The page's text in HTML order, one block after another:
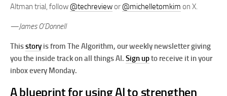
Altman trial, follow@techreviewor@michelletomkim on X.
—James O’Donnell
Thisstory is from The Algorithm, our weekly newsletter giving
you the inside track on all things AI. Sign upto receive it in your
inbox every Monday.
A blueprint for using AI to strengthen